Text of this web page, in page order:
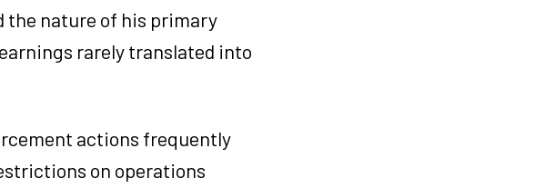
the nature of his primary
rarely translated into
actions frequently
on operations